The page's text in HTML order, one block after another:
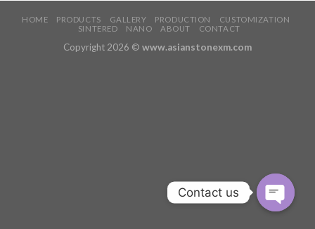
HOME PRODUCTS GALLERY PRODUCTION
CUSTOMIZATION
SINTERED
NANO ABOUT CONTACT
Copyright 2026 © www.asianstonexm.com